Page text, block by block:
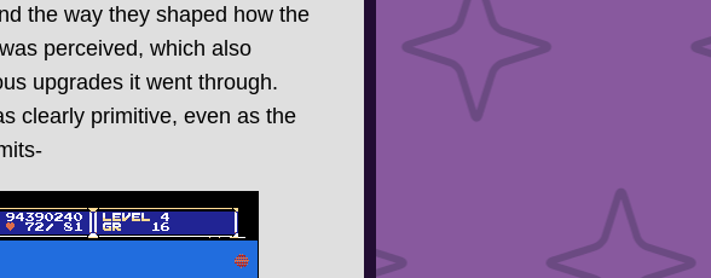
the way they shaped how the
perceived, which also
upgrades it went through.
clearly primitive, even as the